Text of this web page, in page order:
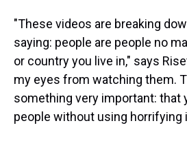
"These videos are breaking
saying: people are people no
or country you live in," says
my eyes from watching them.
something very important: that
people without using horrifying